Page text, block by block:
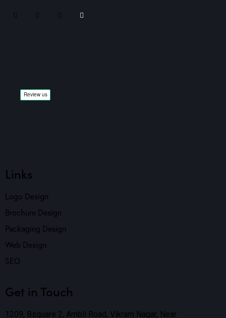
Links
Logo Design
Brochure Design
Packaging Design
Web Design
SEO
Get in Touch
1209, Bsquare 2, Ambli Road, Vikram Nagar, Near